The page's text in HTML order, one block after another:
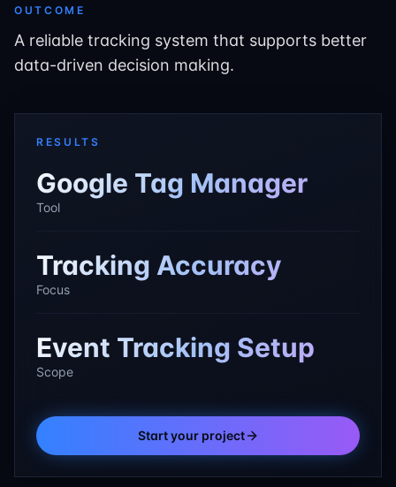
OUTCOME
A reliable tracking system that supports better
data-driven decision making.
RESULTS
Google Tag Manager
Tool
Tracking Accuracy
Focus
Event Tracking Setup
Scope
Start your project